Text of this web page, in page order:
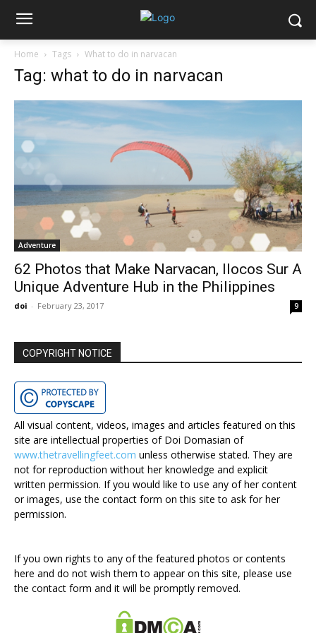
Home Tags What to do in narvacan
Tag: what to do in narvacan
Adventure
62 Photos that Make Narvacan, Ilocos Sur A
Unique Adventure Hub in the Philippines
doi - February 23, 2017 9
COPYRIGHT NOTICE
All visual content, videos, images and articles featured on this
site are intellectual properties of Doi Domasian of
www.thetravellingfeet.com unless otherwise stated. They are
not for reproduction without her knowledge and explicit
written permission. If you would like to use any of her content
or images, use the contact form on this site to ask for her
permission.
If you own rights to any of the featured photos or contents
here and do not wish them to appear on this site, please use
the contact form and it will be promptly removed.